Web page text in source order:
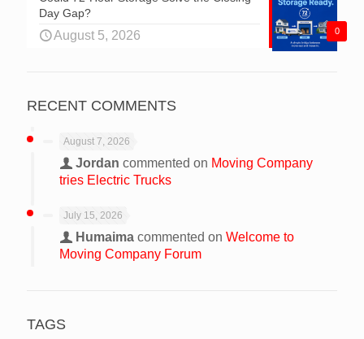
0
Day Gap?
August 5, 2026
RECENT COMMENTS
August 7, 2026
Jordan commented on Moving Company
tries Electric Trucks
July 15, 2026
Humaima commented on Welcome to
Moving Company Forum
TAGS